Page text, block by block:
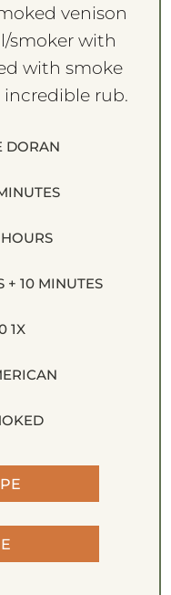
venison
smoker with
with smoke
rub.
DORAN
+ 10 MINUTES
1X